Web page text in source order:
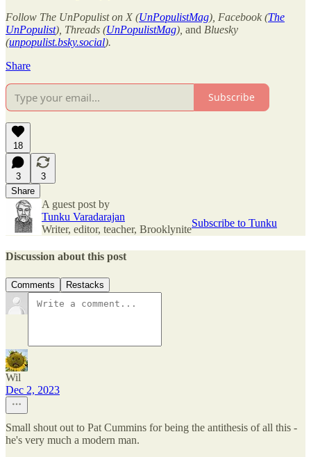
Follow The UnPopulist on X (UnPopulistMag), Facebook (The
UnPopulist), Threads (UnPopulistMag), and Bluesky
(unpopulist.bsky.social).
Share
Subscribe
18
3
3
Share
A guest post by
Tunku Varadarajan
Writer, editor, teacher, Brooklynite
Subscribe to Tunku
Discussion about this post
Comments Restacks
Wil
Dec 2, 2023
Small shout out to Pat Cummins for being the antithesis of all this -
he's very much a modern man.